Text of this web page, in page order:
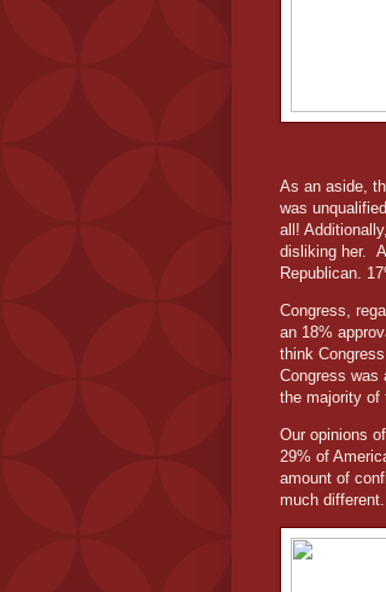
As an aside,
was
all!
disliking her.
Republican.
Congress,
an 18%
think
Congress was
the majority of
Our opinions
29% of
amount of
much